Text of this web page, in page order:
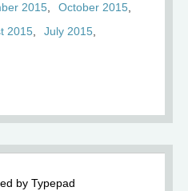
2015
October 2015
2015
July 2015
by Typepad